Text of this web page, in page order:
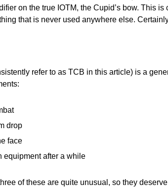
on the true IOTM, the Cupid’s bow. This
that is never used anywhere else.
refer to as TCB in this article) is a
drop
face
equipment after a while
of these are quite unusual, so they